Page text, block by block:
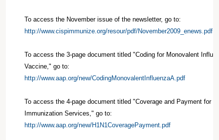
To access the November issue of the newsletter, go to:
http://www.cispimmunize.org/resour/pdf/November2009_enews.pdf
To access the 3-page document titled "Coding for Monovalent
Vaccine," go to:
http://www.aap.org/new/CodingMonovalentInfluenzaA.pdf
To access the 4-page document titled "Coverage and Payment for
Immunization Services," go to:
http://www.aap.org/new/H1N1CoveragePayment.pdf